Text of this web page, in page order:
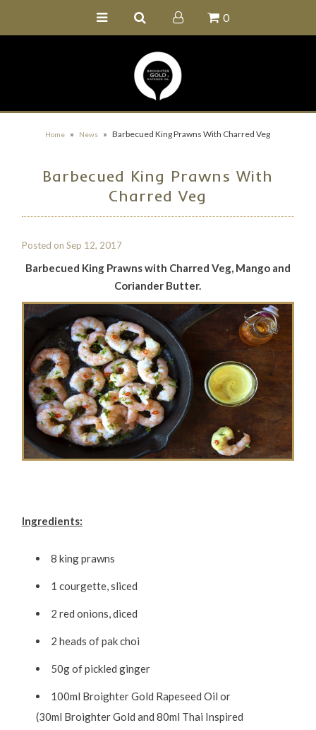
0
Home » News » Barbecued King Prawns With Charred Veg
Barbecued King Prawns With
Charred Veg
Posted on Sep 12, 2017
Barbecued King Prawns with Charred Veg, Mango and
Coriander Butter.
Ingredients:
8 king prawns
1 courgette, sliced
2 red onions, diced
2 heads of pak choi
50g of pickled ginger
100ml Broighter Gold Rapeseed Oil or
(30ml Broighter Gold and 80ml Thai Inspired
Wholesale Portal